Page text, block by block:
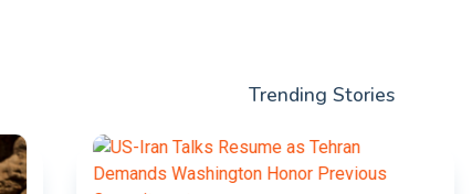
Trending Stories